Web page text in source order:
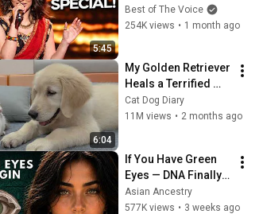
5:45
Most UNIQUE
Audition | The Voice
Best of The Voice
254K views • 1 month ago
6:04
My Golden Retriever
Heals a Terrified
Rescue Kitten in
Just 3 Meetings!
Cat Dog Diary
11M views • 2 months ago
If You Have Green
Eyes — DNA Finally
Revealed Where
They Really Come
Asian Ancestry
577K views • 3 weeks ago